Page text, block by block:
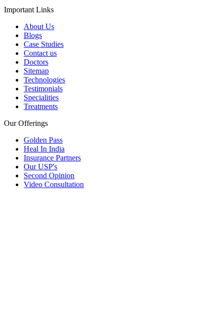
Important Links
About Us
Blogs
Case Studies
Contact us
Doctors
Sitemap
Technologies
Testimonials
Specialities
Treatments
Our Offerings
Golden Pass
Heal In India
Insurance Partners
Our USP's
Second Opinion
Video Consultation